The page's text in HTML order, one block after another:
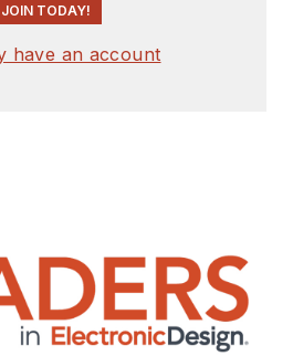
JOIN TODAY!
have an account